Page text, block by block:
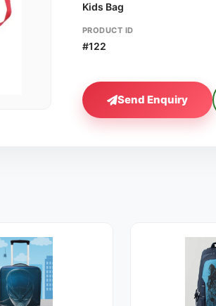
Kids Bag
PRODUCT ID
#122
Send Enquiry